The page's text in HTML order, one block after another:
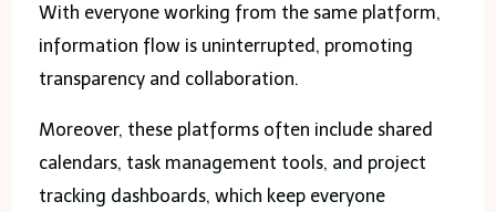
With everyone working from the same platform,
information flow is uninterrupted, promoting
transparency and collaboration.
Moreover, these platforms often include shared
calendars, task management tools, and project
tracking dashboards, which keep everyone